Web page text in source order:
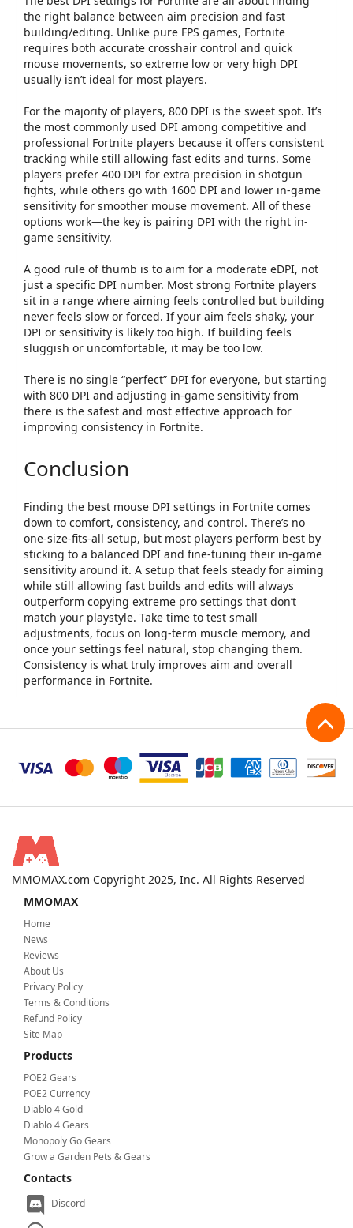
the right balance between aim precision and fast
building/editing. Unlike pure FPS games, Fortnite
requires both accurate crosshair control and quick
mouse movements, so extreme low or very high DPI
usually isn’t ideal for most players.
For the majority of players, 800 DPI is the sweet spot. It’s
the most commonly used DPI among competitive and
professional Fortnite players because it offers consistent
tracking while still allowing fast edits and turns. Some
players prefer 400 DPI for extra precision in shotgun
fights, while others go with 1600 DPI and lower in-game
sensitivity for smoother mouse movement. All of these
options work—the key is pairing DPI with the right in-
game sensitivity.
A good rule of thumb is to aim for a moderate eDPI, not
just a specific DPI number. Most strong Fortnite players
sit in a range where aiming feels controlled but building
never feels slow or forced. If your aim feels shaky, your
DPI or sensitivity is likely too high. If building feels
sluggish or uncomfortable, it may be too low.
There is no single “perfect” DPI for everyone, but starting
with 800 DPI and adjusting in-game sensitivity from
there is the safest and most effective approach for
improving consistency in Fortnite.
Conclusion
Finding the best mouse DPI settings in Fortnite comes
down to comfort, consistency, and control. There’s no
one-size-fits-all setup, but most players perform best by
sticking to a balanced DPI and fine-tuning their in-game
sensitivity around it. A setup that feels steady for aiming
while still allowing fast builds and edits will always
outperform copying extreme pro settings that don’t
match your playstyle. Take time to test small
adjustments, focus on long-term muscle memory, and
once your settings feel natural, stop changing them.
Consistency is what truly improves aim and overall
performance in Fortnite.
MMOMAX.com Copyright 2025, Inc. All Rights Reserved
MMOMAX
Home
News
Reviews
About Us
Privacy Policy
Terms & Conditions
Refund Policy
Site Map
Products
POE2 Gears
POE2 Currency
Diablo 4 Gold
Diablo 4 Gears
Monopoly Go Gears
Grow a Garden Pets & Gears
Contacts
Discord